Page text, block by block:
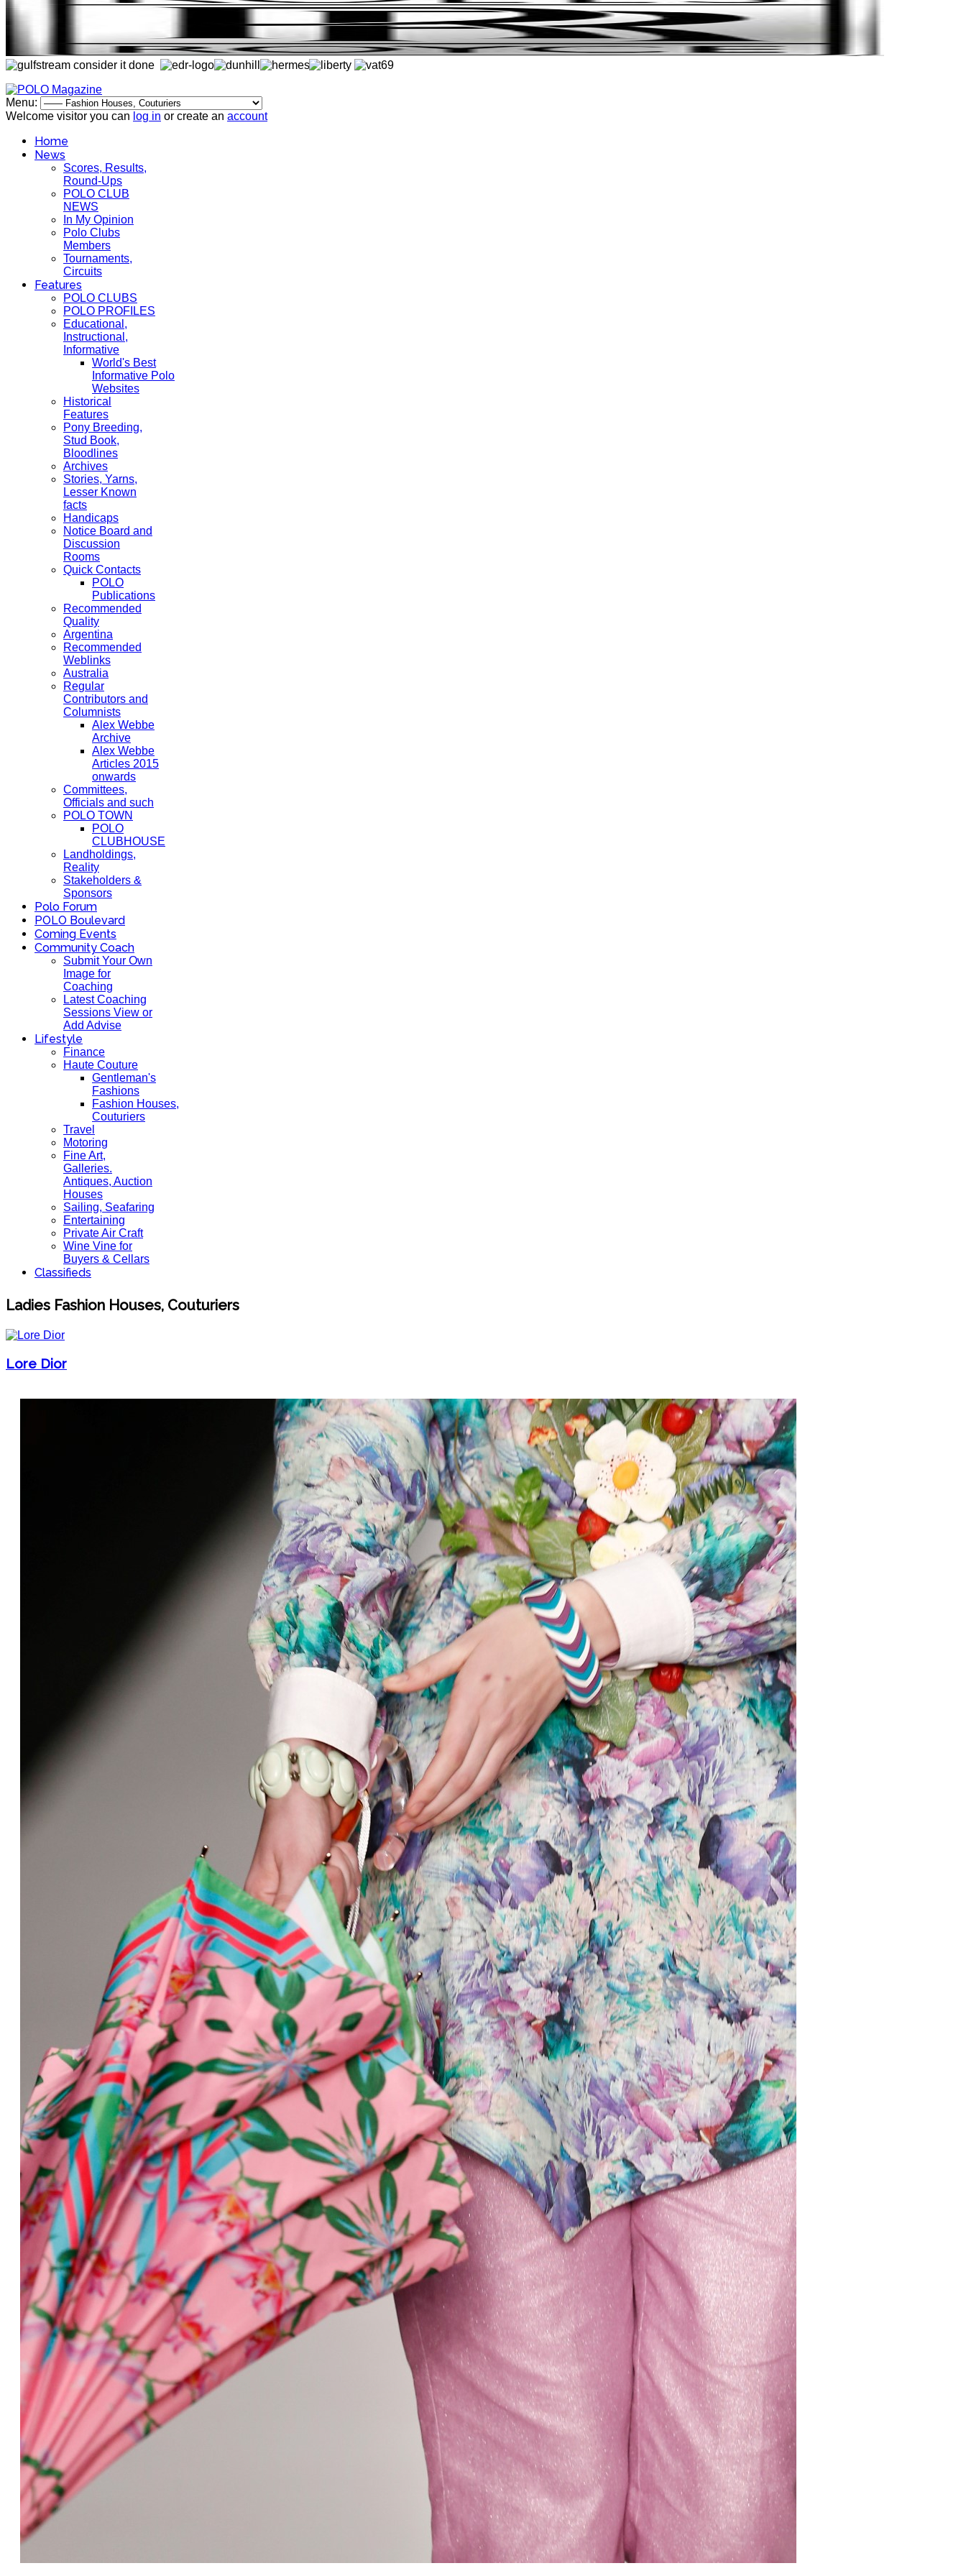
Menu:
Welcome visitor you can log in or create an account
Home
News
Scores, Results,
Round-Ups
POLO CLUB
NEWS
In My Opinion
Polo Clubs
Members
Tournaments,
Circuits
Features
POLO CLUBS
POLO PROFILES
Educational,
Instructional,
Informative
World's Best
Informative Polo
Websites
Historical
Features
Pony Breeding,
Stud Book,
Bloodlines
Archives
Stories, Yarns,
Lesser Known
facts
Handicaps
Notice Board and
Discussion
Rooms
Quick Contacts
POLO
Publications
Recommended
Quality
Argentina
Recommended
Weblinks
Australia
Regular
Contributors and
Columnists
Alex Webbe
Archive
Alex Webbe
Articles 2015
onwards
Committees,
Officials and such
POLO TOWN
POLO
CLUBHOUSE
Landholdings,
Reality
Stakeholders &
Sponsors
Polo Forum
POLO Boulevard
Coming Events
Community Coach
Submit Your Own
Image for
Coaching
Latest Coaching
Sessions View or
Add Advise
Lifestyle
Finance
Haute Couture
Gentleman's
Fashions
Fashion Houses,
Couturiers
Travel
Motoring
Fine Art,
Galleries.
Antiques, Auction
Houses
Sailing, Seafaring
Entertaining
Private Air Craft
Wine Vine for
Buyers & Cellars
Classifieds
Ladies Fashion Houses, Couturiers
Lore Dior